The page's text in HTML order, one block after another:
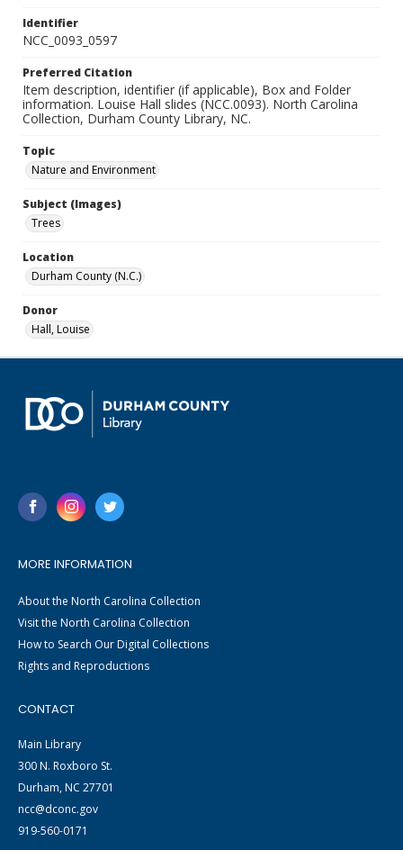
Identifier
NCC_0093_0597
Preferred Citation
Item description, identifier (if applicable), Box and Folder
information. Louise Hall slides (NCC.0093). North Carolina
Collection, Durham County Library, NC.
Topic
Nature and Environment
Subject (Images)
Trees
Location
Durham County (N.C.)
Donor
Hall, Louise
MORE INFORMATION
About the North Carolina Collection
Visit the North Carolina Collection
How to Search Our Digital Collections
Rights and Reproductions
CONTACT
Main Library
300 N. Roxboro St.
Durham, NC 27701
ncc@dconc.gov
919-560-0171